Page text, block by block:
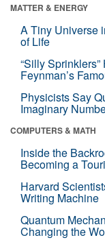
MATTER & ENERGY
A Tiny Universe
of Life
“Silly
Feynman’s
Physicists Say
Imaginary
COMPUTERS & MATH
Inside the
Becoming a
Harvard
Writing Machine
Quantum
Changing the